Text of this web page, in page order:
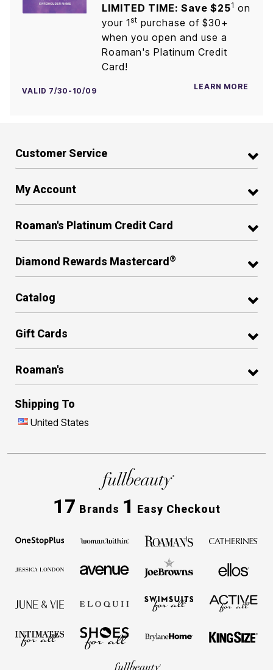
LIMITED TIME: Save $251 on
your 1st purchase of $30+
when you open and use a
Roaman's Platinum Credit
Card!
VALID 7/30-10/09 LEARN MORE
Customer Service
My Account
Roaman's Platinum Credit Card
Diamond Rewards Mastercard ®
Catalog
Gift Cards
Roaman's
Shipping To
United States
17 Brands 1 Easy Checkout